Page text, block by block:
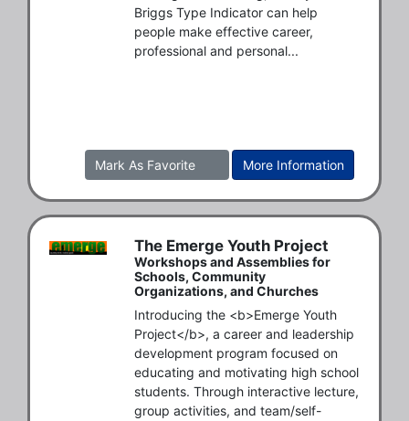
Briggs Type Indicator can help
people make effective career,
professional and personal...
More Information
Mark As Favorite
The Emerge Youth Project
Workshops and Assemblies for
Schools, Community
Organizations, and Churches
Introducing the <b>Emerge Youth
Project</b>, a career and leadership
development program focused on
educating and motivating high school
students. Through interactive lecture,
group activities, and team/self-